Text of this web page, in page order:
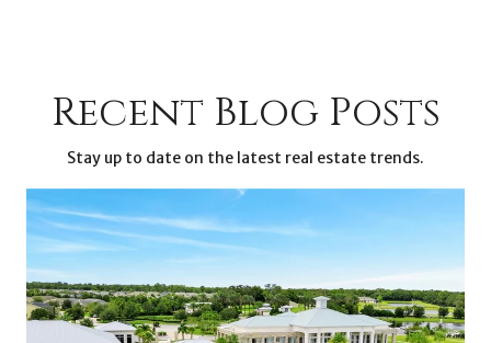
Recent Blog Posts
Stay up to date on the latest real estate trends.